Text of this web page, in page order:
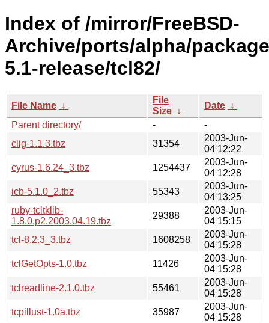
Index of /mirror/FreeBSD-
Archive/ports/alpha/
5.1-release/tcl82/
File Name ↓
File
Size ↓
Date ↓
Parent directory/
-
-
clig-1.1.3.tbz
31354
2003-Jun-
04 12:22
cyrus-1.6.24_3.tbz
1254437
2003-Jun-
04 12:28
icb-5.1.0_2.tbz
55343
2003-Jun-
04 13:25
ruby-tcltklib-
1.8.0.p2.2003.04.19.tbz
29388
2003-Jun-
04 15:15
tcl-8.2.3_3.tbz
1608258
2003-Jun-
04 15:28
tclGetOpts-1.0.tbz
11426
2003-Jun-
04 15:28
tclreadline-2.1.0.tbz
55461
2003-Jun-
04 15:28
tcpillust-1.0a.tbz
35987
2003-Jun-
04 15:28